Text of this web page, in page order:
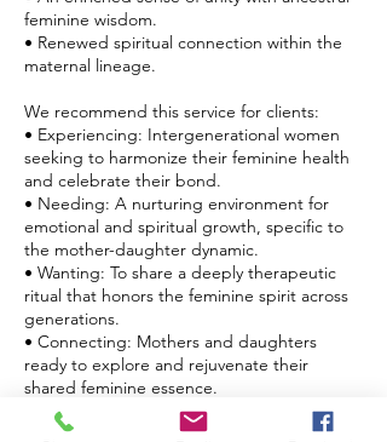
feminine wisdom.
• Renewed spiritual connection within the
maternal lineage.
We recommend this service for clients:
• Experiencing: Intergenerational women
seeking to harmonize their feminine health
and celebrate their bond.
• Needing: A nurturing environment for
emotional and spiritual growth, specific to
the mother-daughter dynamic.
• Wanting: To share a deeply therapeutic
ritual that honors the feminine spirit across
generations.
• Connecting: Mothers and daughters
ready to explore and rejuvenate their
shared feminine essence.
Step into a circle of healing and heritage